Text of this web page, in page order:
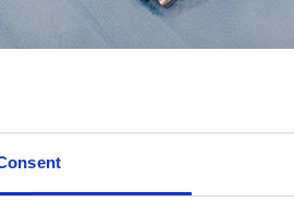
Science?
the principles and practices
of work being a mortuary rather